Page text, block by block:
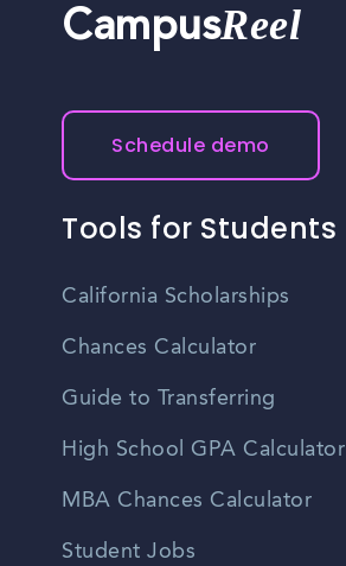
CampusReel
Schedule demo
Tools for Students
California Scholarships
Chances Calculator
Guide to Transferring
High School GPA Calculator
MBA Chances Calculator
Student Jobs